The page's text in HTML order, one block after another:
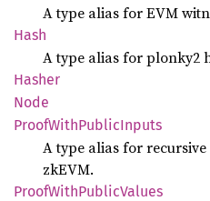
A type alias for EVM
Hash
A type alias for plonky2
Hasher
Node
ProofWithPublicInputs
A type alias for
zkEVM.
ProofWithPublicValues